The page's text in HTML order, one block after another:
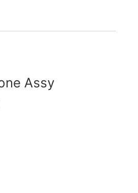
Assy